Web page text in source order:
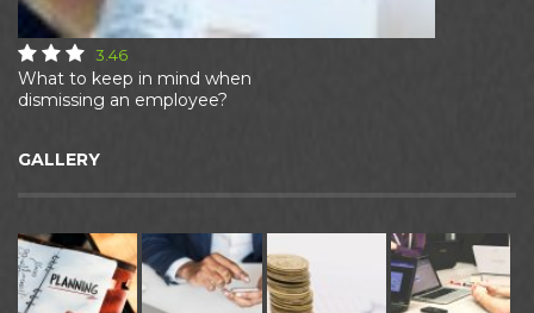
What to keep in mind when
dismissing an employee?
3.46
GALLERY